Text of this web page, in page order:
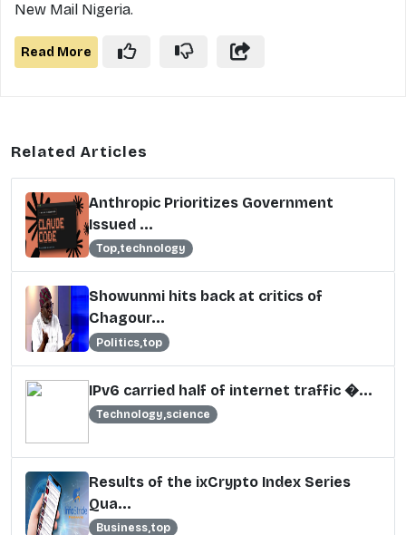
New Mail Nigeria.
Read More
Related Articles
Anthropic Prioritizes Government
Issued ...
Top,technology
Showunmi hits back at critics of
Chagour...
Politics,top
IPv6 carried half of internet traffic �...
Technology,science
Results of the ixCrypto Index Series
Qua...
Business,top